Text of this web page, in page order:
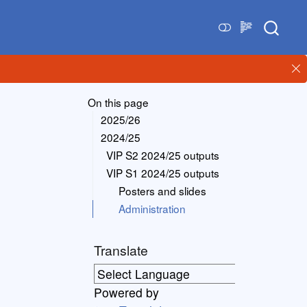
On this page
2025/26
2024/25
VIP S2 2024/25 outputs
VIP S1 2024/25 outputs
Posters and slides
Administration
Translate
Powered by